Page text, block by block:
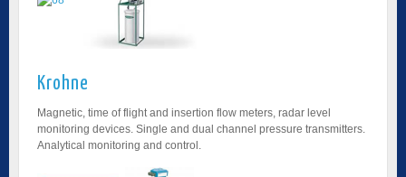
Krohne
Magnetic, time of flight and insertion flow meters, radar level
monitoring devices. Single and dual channel pressure transmitters.
Analytical monitoring and control.